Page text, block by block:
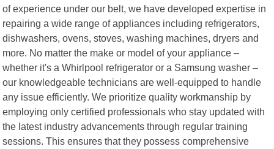
of experience under our belt, we have developed expertise in
repairing a wide range of appliances including refrigerators,
dishwashers, ovens, stoves, washing machines, dryers and
more. No matter the make or model of your appliance –
whether it's a Whirlpool refrigerator or a Samsung washer –
our knowledgeable technicians are well-equipped to handle
any issue efficiently. We prioritize quality workmanship by
employing only certified professionals who stay updated with
the latest industry advancements through regular training
sessions. This ensures that they possess comprehensive